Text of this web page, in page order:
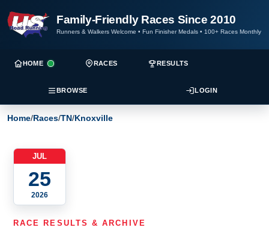
Family-Friendly Races Since 2010
Runners & Walkers Welcome • Fun Finisher Medals • 100+ Races Monthly
HOME RACES RESULTS
BROWSE LOGIN
Home/Races/TN/Knoxville
JUL
25
2026
RACE RESULTS & ARCHIVE